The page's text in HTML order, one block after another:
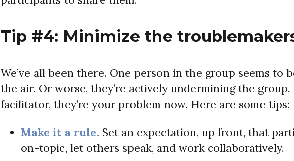
Tip #4: Minimize the
We’ve all been there. One person in the group seems to
the air. Or worse, they’re actively undermining the group.
facilitator, they’re your problem now. Here are some tips:
Make it a rule. Set an expectation, up front, that
on-topic, let others speak, and work collaboratively.